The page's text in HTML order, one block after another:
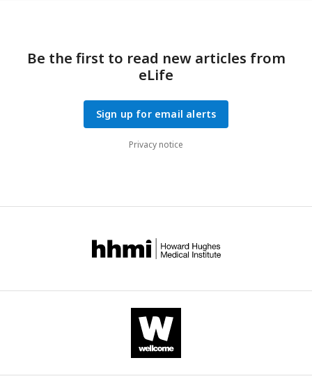
Be the first to read new articles from
eLife
Sign up for email alerts
Privacy notice